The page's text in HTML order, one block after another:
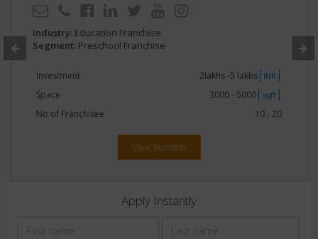
Industry: Education Franchise
Segment: Preschool Franchise
Investment 2lakhs -5 lakhs INR
Space 3000 - 5000 sqft
No of Franchisee 10 - 20
View Business
Apply Instantly